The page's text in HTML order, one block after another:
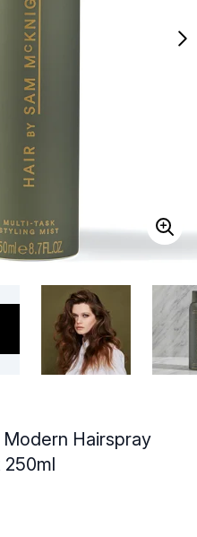
Hairspray
250ml
5